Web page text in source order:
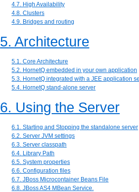
4.7. High Availability
4.8. Clusters
4.9. Bridges and routing
5. Architecture
5.1. Core Architecture
5.2. HornetQ embedded in your own application
5.3. HornetQ integrated with a JEE application
5.4. HornetQ stand-alone server
6. Using the Server
6.1. Starting and Stopping the standalone server
6.2. Server JVM settings
6.3. Server classpath
6.4. Library Path
6.5. System properties
6.6. Configuration files
6.7. JBoss Microcontainer Beans File
6.8. JBoss AS4 MBean Service.